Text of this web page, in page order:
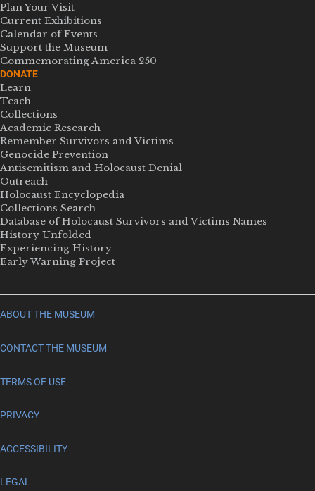
Plan Your Visit
Current Exhibitions
Calendar of Events
Support the Museum
Commemorating America 250
DONATE
Learn
Teach
Collections
Academic Research
Remember Survivors and Victims
Genocide Prevention
Antisemitism and Holocaust Denial
Outreach
Holocaust Encyclopedia
Collections Search
Database of Holocaust Survivors and Victims Names
History Unfolded
Experiencing History
Early Warning Project
ABOUT THE MUSEUM
CONTACT THE MUSEUM
TERMS OF USE
PRIVACY
ACCESSIBILITY
LEGAL